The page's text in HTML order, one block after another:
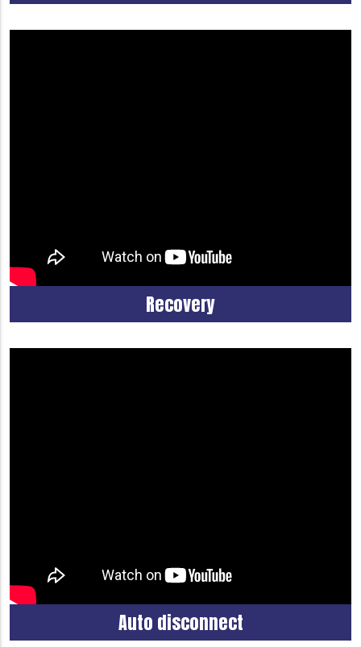
Recovery
Auto disconnect